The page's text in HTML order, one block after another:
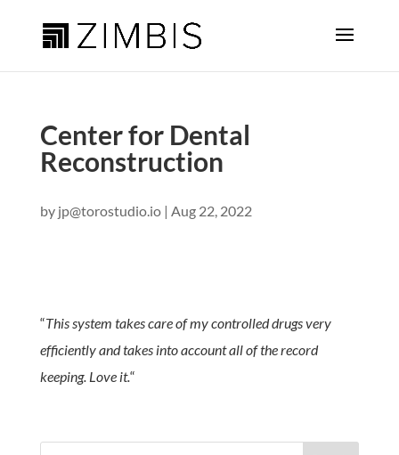
Center for Dental
Reconstruction
by jp@torostudio.io| Aug 22, 2022
“This system takes care of my controlled drugs very
efficiently and takes into account all of the record
keeping. Love it.“